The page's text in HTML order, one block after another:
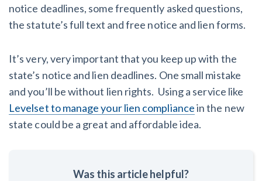
notice deadlines, some frequently asked questions,
the statute’s full text and free notice and lien forms.
It’s very, very important that you keep up with the
state’s notice and lien deadlines. One small mistake
and you’ll be without lien rights. Using a service like
Levelset to manage your lien compliancein the new
state could be a great and affordable idea.
Was this article helpful?